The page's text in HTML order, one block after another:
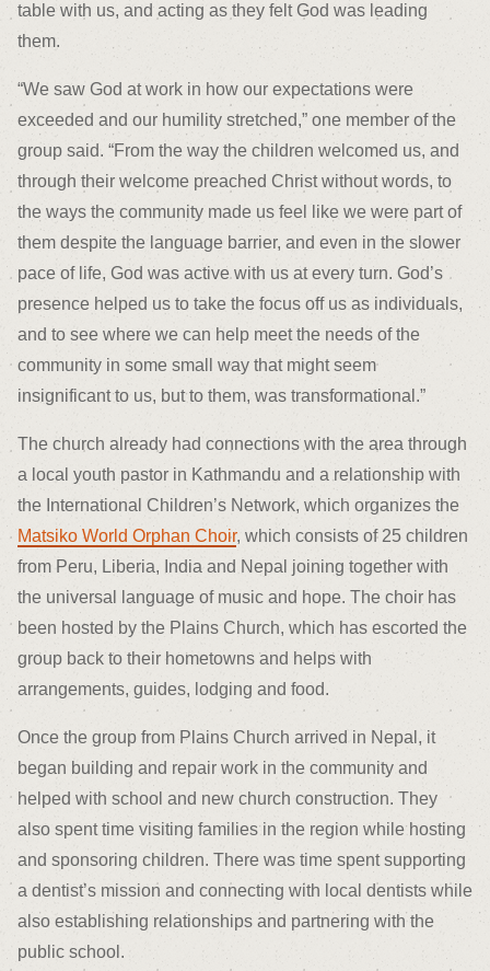
table with us, and acting as they felt God was leading
them.
“We saw God at work in how our expectations were
exceeded and our humility stretched,” one member of the
group said. “From the way the children welcomed us, and
through their welcome preached Christ without words, to
the ways the community made us feel like we were part of
them despite the language barrier, and even in the slower
pace of life, God was active with us at every turn. God’s
presence helped us to take the focus off us as individuals,
and to see where we can help meet the needs of the
community in some small way that might seem
insignificant to us, but to them, was transformational.”
The church already had connections with the area through
a local youth pastor in Kathmandu and a relationship with
the International Children’s Network, which organizes the
Matsiko World Orphan Choir, which consists of 25 children
from Peru, Liberia, India and Nepal joining together with
the universal language of music and hope. The choir has
been hosted by the Plains Church, which has escorted the
group back to their hometowns and helps with
arrangements, guides, lodging and food.
Once the group from Plains Church arrived in Nepal, it
began building and repair work in the community and
helped with school and new church construction. They
also spent time visiting families in the region while hosting
and sponsoring children. There was time spent supporting
a dentist’s mission and connecting with local dentists while
also establishing relationships and partnering with the
public school.